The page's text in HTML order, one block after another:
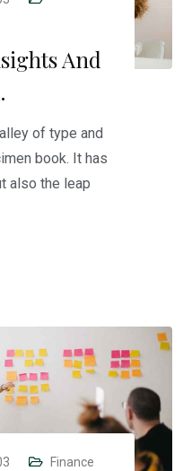
And
of type and
book. It has
also the leap
Finance